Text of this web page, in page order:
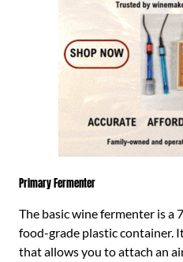
Primary Fermenter
The basic wine fermenter is a
food-grade plastic container.
that allows you to attach an